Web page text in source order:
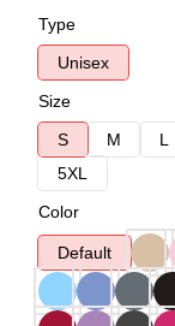
Type
Unisex
Size
S
M L
5XL
Color
Default